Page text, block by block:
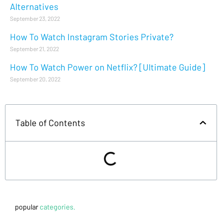
Alternatives
September 23, 2022
How To Watch Instagram Stories Private?
September 21, 2022
How To Watch Power on Netflix? [Ultimate Guide]
September 20, 2022
Table of Contents
popular categories.